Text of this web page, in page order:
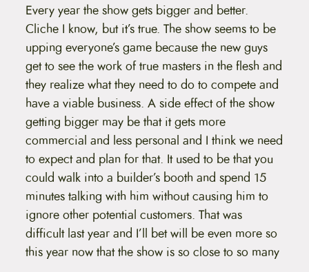
Every year the show gets bigger and better.
Cliche I know, but it’s true. The show seems to be
upping everyone’s game because the new guys
get to see the work of true masters in the flesh and
they realize what they need to do to compete and
have a viable business. A side effect of the show
getting bigger may be that it gets more
commercial and less personal and I think we need
to expect and plan for that. It used to be that you
could walk into a builder’s booth and spend 15
minutes talking with him without causing him to
ignore other potential customers. That was
difficult last year and I’ll bet will be even more so
this year now that the show is so close to so many